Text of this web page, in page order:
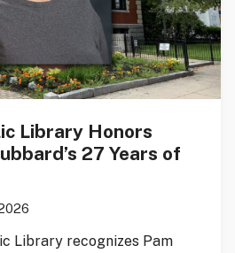
Library Honors
27 Years of
Library recognizes Pam